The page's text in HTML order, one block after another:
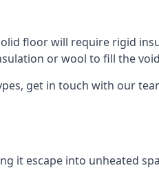
floor will require rigid
or wool to fill the
get in touch with our
it escape into unheated